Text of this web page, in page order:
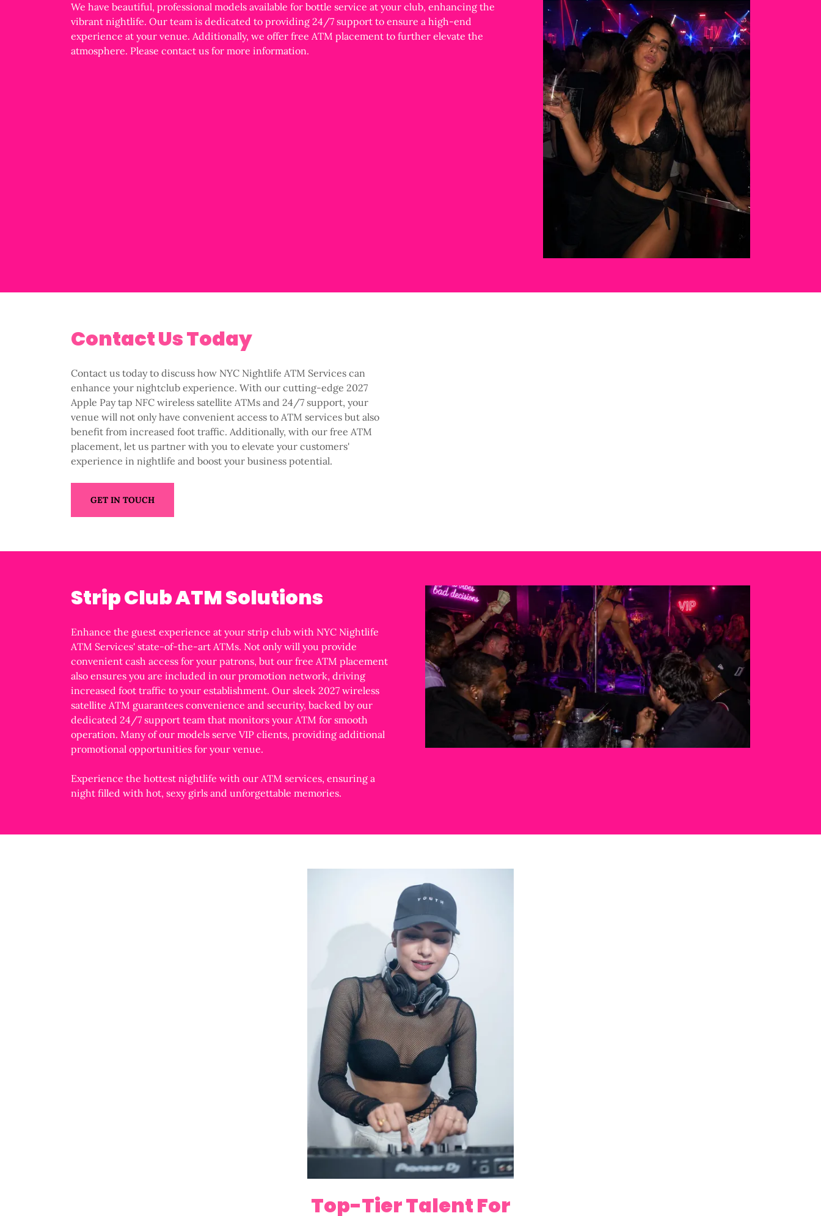
We have beautiful, professional models available for bottle service at your club, enhancing the
vibrant nightlife. Our team is dedicated to providing 24/7 support to ensure a high-end
experience at your venue. Additionally, we offer free ATM placement to further elevate the
atmosphere. Please contact us for more information.
Contact Us Today
Contact us today to discuss how NYC Nightlife ATM Services can
enhance your nightclub experience. With our cutting-edge 2027
Apple Pay tap NFC wireless satellite ATMs and 24/7 support, your
venue will not only have convenient access to ATM services but also
benefit from increased foot traffic. Additionally, with our free ATM
placement, let us partner with you to elevate your customers'
experience in nightlife and boost your business potential.
GET IN TOUCH
Strip Club ATM Solutions
Enhance the guest experience at your strip club with NYC Nightlife
ATM Services' state-of-the-art ATMs. Not only will you provide
convenient cash access for your patrons, but our free ATM placement
also ensures you are included in our promotion network, driving
increased foot traffic to your establishment. Our sleek 2027 wireless
satellite ATM guarantees convenience and security, backed by our
dedicated 24/7 support team that monitors your ATM for smooth
operation. Many of our models serve VIP clients, providing additional
promotional opportunities for your venue.
Experience the hottest nightlife with our ATM services, ensuring a
night filled with hot, sexy girls and unforgettable memories.
Top-Tier Talent For